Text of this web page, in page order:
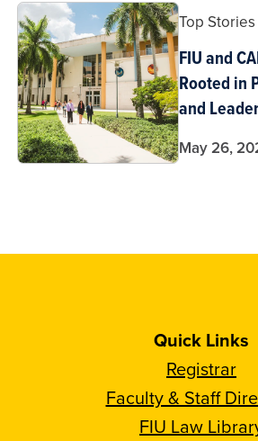
Top Stories
FIU and
Rooted in
and
May 26,
Quick Links
Registrar
Faculty & Staff
FIU Law